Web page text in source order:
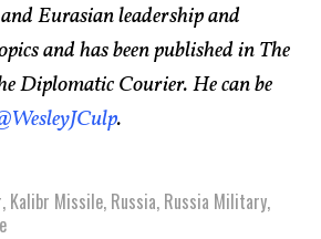
Eurasian leadership and
and has been published in The
Diplomatic Courier. He can be
.
, Kalibr Missile, Russia, Russia Military,